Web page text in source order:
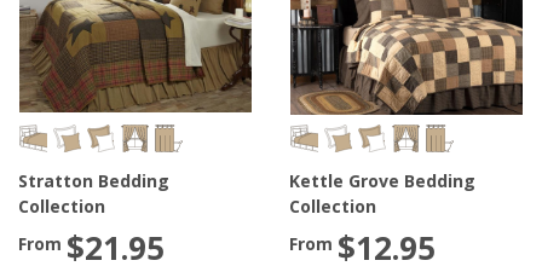
Stratton Bedding
Collection
From $21.95
Kettle Grove Bedding
Collection
From $12.95